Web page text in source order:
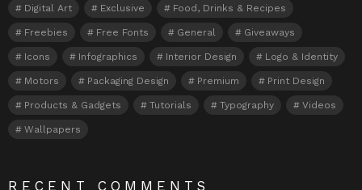
Digital Art Exclusive Food, Drinks & Recipes
Freebies Free Fonts General Giveaways
Icons Infographics Interior Design Logo & Identity
Motors Packaging Design Premium Print Design
Products & Gadgets Tutorials Typography Videos
Wallpapers
RECENT COMMENTS